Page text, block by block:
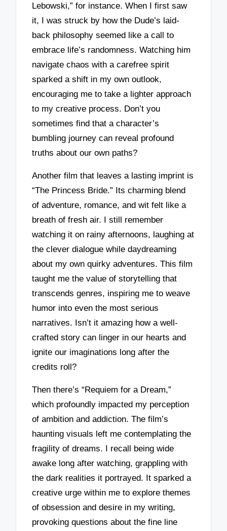
Lebowski,” for instance. When I first saw
it, I was struck by how the Dude’s laid-
back philosophy seemed like a call to
embrace life’s randomness. Watching him
navigate chaos with a carefree spirit
sparked a shift in my own outlook,
encouraging me to take a lighter approach
to my creative process. Don’t you
sometimes find that a character’s
bumbling journey can reveal profound
truths about our own paths?
Another film that leaves a lasting imprint is
“The Princess Bride.” Its charming blend
of adventure, romance, and wit felt like a
breath of fresh air. I still remember
watching it on rainy afternoons, laughing at
the clever dialogue while daydreaming
about my own quirky adventures. This film
taught me the value of storytelling that
transcends genres, inspiring me to weave
humor into even the most serious
narratives. Isn’t it amazing how a well-
crafted story can linger in our hearts and
ignite our imaginations long after the
credits roll?
Then there’s “Requiem for a Dream,”
which profoundly impacted my perception
of ambition and addiction. The film’s
haunting visuals left me contemplating the
fragility of dreams. I recall being wide
awake long after watching, grappling with
the dark realities it portrayed. It sparked a
creative urge within me to explore themes
of obsession and desire in my writing,
provoking questions about the fine line